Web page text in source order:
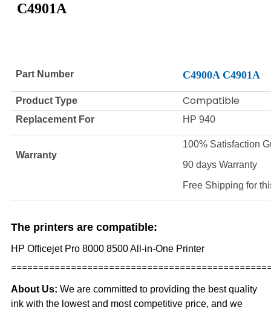
C4901A
Part Number C4900A C4901A
Product Type Compatible
Replacement For HP 940
Warranty
100% Satisfaction
90 days Warranty
Free Shipping for
The printers are compatible:
HP Officejet Pro 8000 8500 All-in-One Printer
About Us: We are committed to providing the best quality
ink with the lowest and most competitive price, and we